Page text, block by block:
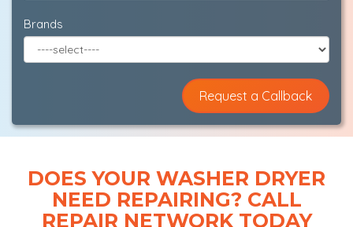
Brands
DOES YOUR WASHER DRYER
NEED REPAIRING? CALL
REPAIR NETWORK TODAY